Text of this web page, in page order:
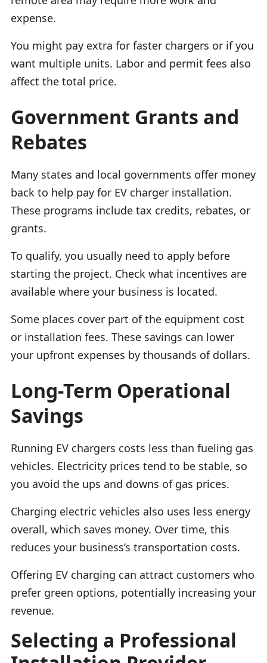
expense.
You might pay extra for faster chargers or if you
want multiple units. Labor and permit fees also
affect the total price.
Government Grants and
Rebates
Many states and local governments offer money
back to help pay for EV charger installation.
These programs include tax credits, rebates, or
grants.
To qualify, you usually need to apply before
starting the project. Check what incentives are
available where your business is located.
Some places cover part of the equipment cost
or installation fees. These savings can lower
your upfront expenses by thousands of dollars.
Long-Term Operational
Savings
Running EV chargers costs less than fueling gas
vehicles. Electricity prices tend to be stable, so
you avoid the ups and downs of gas prices.
Charging electric vehicles also uses less energy
overall, which saves money. Over time, this
reduces your business’s transportation costs.
Offering EV charging can attract customers who
prefer green options, potentially increasing your
revenue.
Selecting a Professional